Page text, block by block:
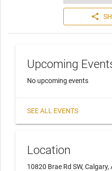
share
Upcoming
No upcoming events
SEE ALL EVENTS
Location
10820 Brae Rd SW, Calgary,